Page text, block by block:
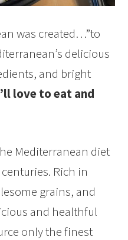
was created…”to
delicious
and bright
love to eat and
Mediterranean diet
Rich in
grains, and
and healthful
only the finest